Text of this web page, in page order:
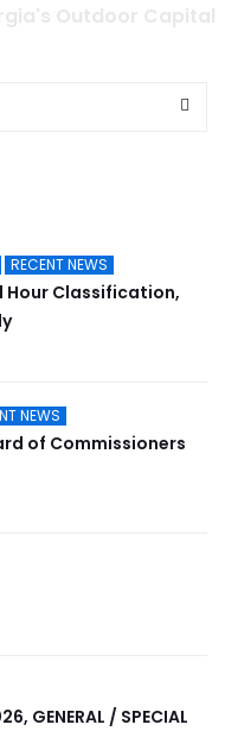
RECENT NEWS
Hour Classification,
NEWS
of Commissioners
GENERAL / SPECIAL